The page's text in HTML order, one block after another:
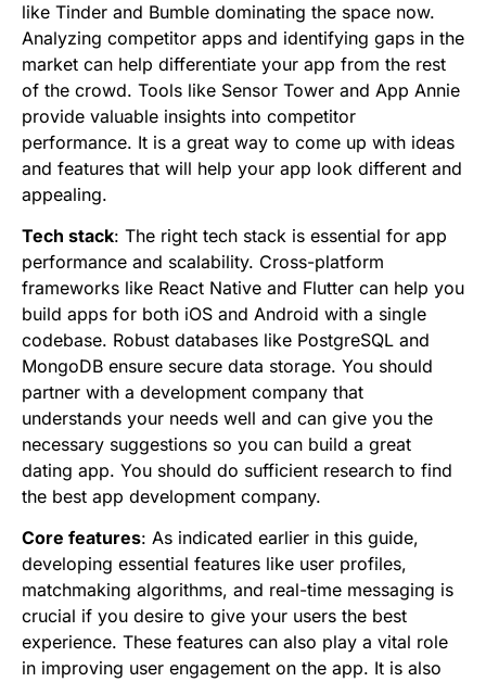
like Tinder and Bumble dominating the space now.
Analyzing competitor apps and identifying gaps in the
market can help differentiate your app from the rest
of the crowd. Tools like Sensor Tower and App Annie
provide valuable insights into competitor
performance. It is a great way to come up with ideas
and features that will help your app look different and
appealing.
Tech stack: The right tech stack is essential for app
performance and scalability. Cross-platform
frameworks like React Native and Flutter can help you
build apps for both iOS and Android with a single
codebase. Robust databases like PostgreSQL and
MongoDB ensure secure data storage. You should
partner with a development company that
understands your needs well and can give you the
necessary suggestions so you can build a great
dating app. You should do sufficient research to find
the best app development company.
Core features: As indicated earlier in this guide,
developing essential features like user profiles,
matchmaking algorithms, and real-time messaging is
crucial if you desire to give your users the best
experience. These features can also play a vital role
in improving user engagement on the app. It is also